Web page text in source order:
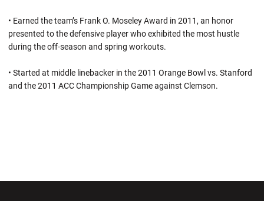
• Earned the team’s Frank O. Moseley Award in 2011, an honor
presented to the defensive player who exhibited the most hustle
during the off-season and spring workouts.
• Started at middle linebacker in the 2011 Orange Bowl vs. Stanford
and the 2011 ACC Championship Game against Clemson.